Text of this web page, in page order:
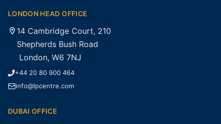
LONDON HEAD OFFICE
14 Cambridge Court, 210
Shepherds Bush Road
London, W6 7NJ
+44 20 80 900 464
info@lpcentre.com
DUBAI OFFICE